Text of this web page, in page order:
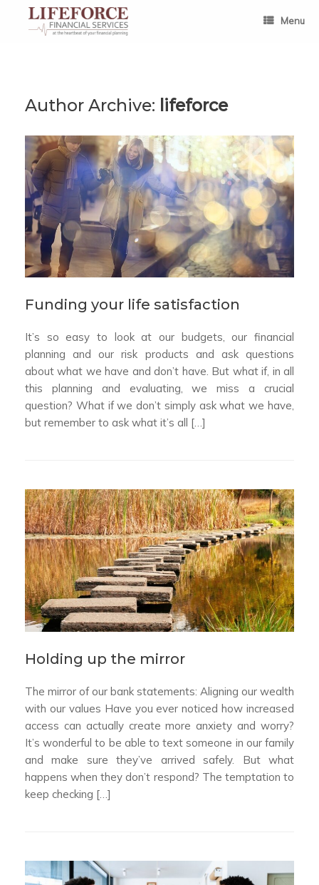
content
Menu
Author Archive: lifeforce
Funding your life satisfaction
It’s so easy to look at our budgets, our financial
planning and our risk products and ask questions
about what we have and don’t have. But what if, in all
this planning and evaluating, we miss a crucial
question? What if we don’t simply ask what we have,
but remember to ask what it’s all […]
Holding up the mirror
The mirror of our bank statements: Aligning our wealth
with our values Have you ever noticed how increased
access can actually create more anxiety and worry?
It’s wonderful to be able to text someone in our family
and make sure they’ve arrived safely. But what
happens when they don’t respond? The temptation to
keep checking […]